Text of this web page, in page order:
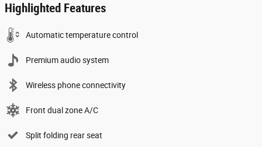
Highlighted Features
Automatic temperature control
Premium audio system
Wireless phone connectivity
Front dual zone A/C
Split folding rear seat